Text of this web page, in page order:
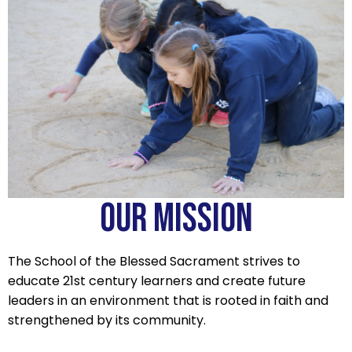
OUR MISSION
The School of the Blessed Sacrament strives to
educate 21st century learners and create future
leaders in an environment that is rooted in faith and
strengthened by its community.